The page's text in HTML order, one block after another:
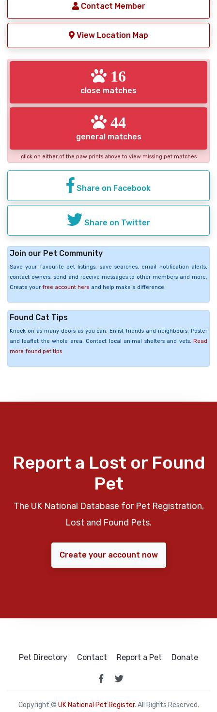
Contact Member
View Location Map
16
close matches
44
general matches
click on either of the paw prints above to view missing pet matches
Share on Facebook
Share on Twitter
Join our Pet Community
Save your favourite pet listings, save searches, email notification alerts,
contact owners, send and receive messages to other members and more.
Create your free account here and help make a difference.
Found Cat Tips
Knock on as many doors as you can. Enlist friends and neighbours. Poster
and leaflet the whole area. Contact local animal shelters and vets. Read
more found pet tips
Report a Lost or Found
Pet
The UK National Database for Pet Registration,
Lost and Found Pets.
Create your account now
Pet Directory Contact Report a Pet Donate
Copyright © UK National Pet Register. All Rights Reserved.